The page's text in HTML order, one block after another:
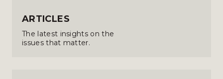
ARTICLES
The latest insights on the
issues that matter.